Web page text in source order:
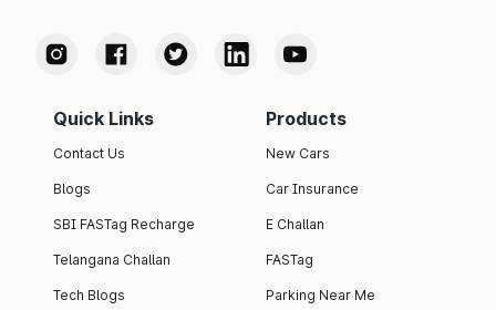
Quick Links
Contact Us
Blogs
SBI FASTag Recharge
Telangana Challan
Tech Blogs
Products
New Cars
Car Insurance
E Challan
FASTag
Parking Near Me